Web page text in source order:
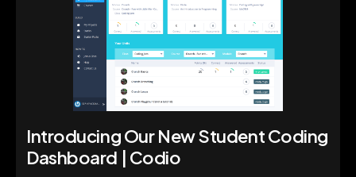
Introducing Our New Student Coding
Dashboard | Codio